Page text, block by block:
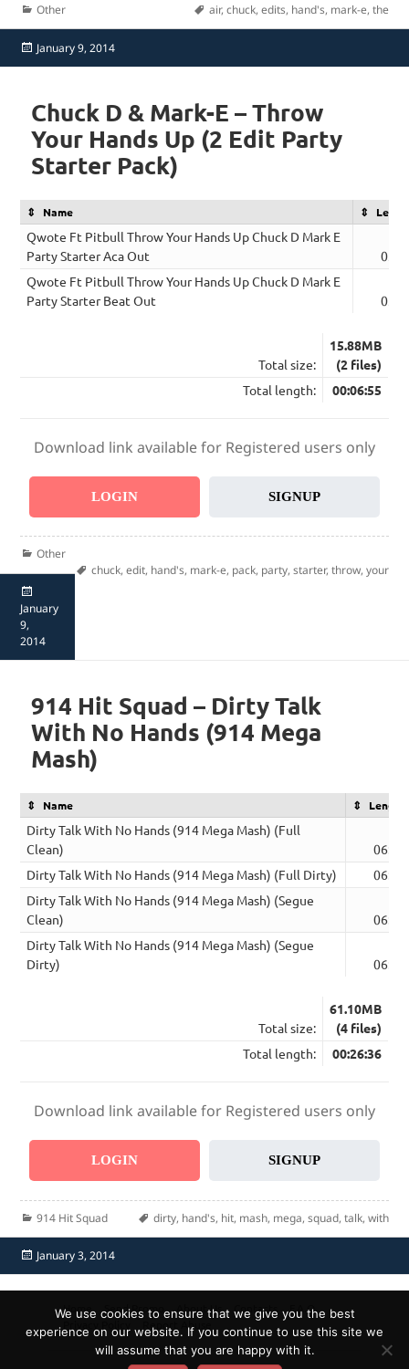
Categories
Other Tags
air, chuck, edits, hand's, mark-e, the
Posted
on
January 9, 2014
Chuck D & Mark-E – Throw
Your Hands Up (2 Edit Party
Starter Pack)
Name
Qwote Ft Pitbull Throw Your Hands Up Chuck D Mark E
Party Starter Aca Out
Qwote Ft Pitbull Throw Your Hands Up Chuck D Mark E
Party Starter Beat Out
Total size:
15.88MB
(2 files)
Total length:
00:06:55
Download link available for Registered users only
LOGIN SIGNUP
Categories
Other
Tags
chuck, edit, hand's, mark-e, pack, party, starter, throw, your
on
January
9,
2014
914 Hit Squad – Dirty Talk
With No Hands (914 Mega
Mash)
Name Length
Dirty Talk With No Hands (914 Mega Mash) (Full
Clean)
06:39
Dirty Talk With No Hands (914 Mega Mash) (Full Dirty)
06:39
Dirty Talk With No Hands (914 Mega Mash) (Segue
Clean)
06:39
Dirty Talk With No Hands (914 Mega Mash) (Segue
Dirty)
06:39
Total size:
61.10MB
(4 files)
Total length:
00:26:36
Download link available for Registered users only
LOGIN SIGNUP
Categories
914 Hit Squad Tags
dirty, hand's, hit, mash, mega, squad, talk, with
Posted
on
January 3, 2014
Home Send Promo About Us Contacts
F.A.Q.
Report Abuse
We use cookies to ensure that we give you the best
experience on our website. If you continue to use this site we
will assume that you are happy with it.